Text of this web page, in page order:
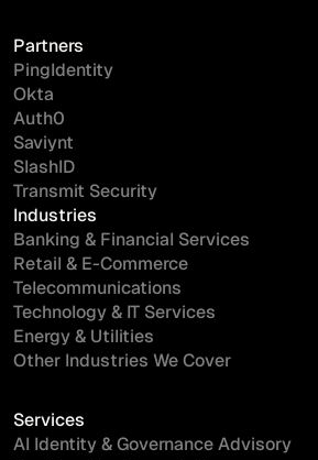
Partners
PingIdentity
Okta
Auth0
Saviynt
SlashID
Transmit Security
Industries
Banking & Financial Services
Retail & E-Commerce
Telecommunications
Technology & IT Services
Energy & Utilities
Other Industries We Cover
Services
AI Identity & Governance Advisory